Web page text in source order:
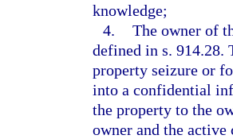
knowledge;
4. The owner of
defined in s. 914.28.
property seizure or
into a confidential
the property to the
owner and the